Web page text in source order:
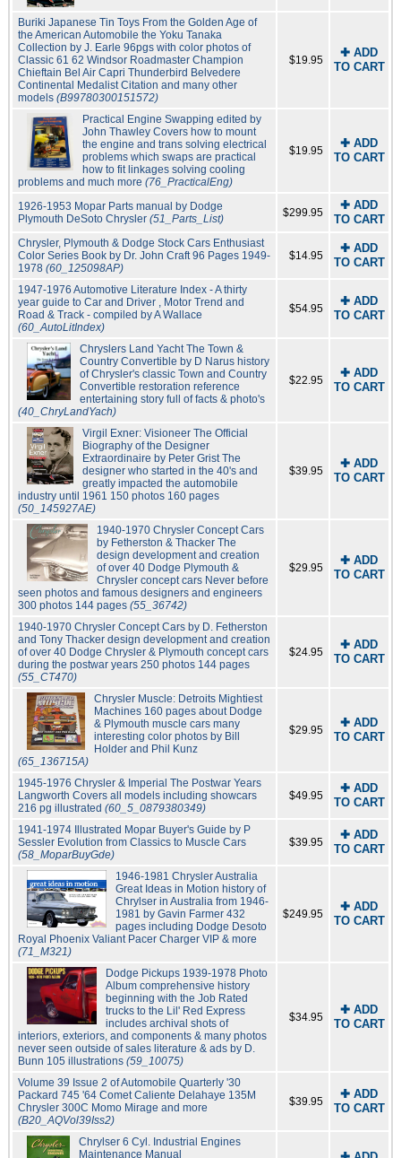
Buriki Japanese Tin Toys From the Golden Age of
the American Automobile the Yoku Tanaka
Collection by J. Earle 96pgs with color photos of
Classic 61 62 Windsor Roadmaster Champion
Chieftain Bel Air Capri Thunderbird Belvedere
Continental Medalist Citation and many other
models (B99780300151572)
$19.95
✚ ADD
TO CART
Practical Engine Swapping edited by
John Thawley Covers how to mount
the engine and trans solving electrical
problems which swaps are practical
how to fit linkages solving cooling
problems and much more (76_PracticalEng)
$19.95
✚ ADD
TO CART
1926-1953 Mopar Parts manual by Dodge
Plymouth DeSoto Chrysler (51_Parts_List) $299.95
✚ ADD
TO CART
Chrysler, Plymouth & Dodge Stock Cars Enthusiast
Color Series Book by Dr. John Craft 96 Pages 1949-
1978 (60_125098AP)
$14.95
✚ ADD
TO CART
1947-1976 Automotive Literature Index - A thirty
year guide to Car and Driver , Motor Trend and
Road & Track - compiled by A Wallace
(60_AutoLitIndex)
$54.95
✚ ADD
TO CART
Chryslers Land Yacht The Town &
Country Convertible by D Narus history
of Chrysler's classic Town and Country
Convertible restoration reference
entertaining story full of facts & photo's
(40_ChryLandYach)
$22.95
✚ ADD
TO CART
Virgil Exner: Visioneer The Official
Biography of the Designer
Extraordinaire by Peter Grist The
designer who started in the 40's and
greatly impacted the automobile
industry until 1961 150 photos 160 pages
(50_145927AE)
$39.95
✚ ADD
TO CART
1940-1970 Chrysler Concept Cars
by Fetherston & Thacker The
design development and creation
of over 40 Dodge Plymouth &
Chrysler concept cars Never before
seen photos and famous designers and engineers
300 photos 144 pages (55_36742)
$29.95
✚ ADD
TO CART
1940-1970 Chrysler Concept Cars by D. Fetherston
and Tony Thacker design development and creation
of over 40 Dodge Chrysler & Plymouth concept cars
during the postwar years 250 photos 144 pages
(55_CT470)
$24.95
✚ ADD
TO CART
Chrysler Muscle: Detroits Mightiest
Machines 160 pages about Dodge
& Plymouth muscle cars many
interesting color photos by Bill
Holder and Phil Kunz
(65_136715A)
$29.95
✚ ADD
TO CART
1945-1976 Chrysler & Imperial The Postwar Years
Langworth Covers all models including showcars
216 pg illustrated (60_5_0879380349)
$49.95
✚ ADD
TO CART
1941-1974 Illustrated Mopar Buyer's Guide by P
Sessler Evolution from Classics to Muscle Cars
(58_MoparBuyGde)
$39.95
✚ ADD
TO CART
1946-1981 Chrysler Australia
Great Ideas in Motion history of
Chrylser in Australia from 1946-
1981 by Gavin Farmer 432
pages including Dodge Desoto
Royal Phoenix Valiant Pacer Charger VIP & more
(71_M321)
$249.95
✚ ADD
TO CART
Dodge Pickups 1939-1978 Photo
Album comprehensive history
beginning with the Job Rated
trucks to the Lil' Red Express
includes archival shots of
interiors, exteriors, and components & many photos
never seen outside of sales literature & ads by D.
Bunn 105 illustrations (59_10075)
$34.95
✚ ADD
TO CART
Volume 39 Issue 2 of Automobile Quarterly '30
Packard 745 '64 Comet Caliente Delahaye 135M
Chrysler 300C Momo Mirage and more
(B20_AQVol39Iss2)
$39.95
✚ ADD
TO CART
Chrylser 6 Cyl. Industrial Engines
Maintenance Manual